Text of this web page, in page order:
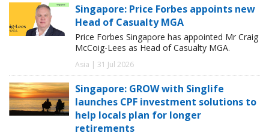
Singapore: Price Forbes appoints new
Head of Casualty MGA
Price Forbes Singapore has appointed Mr Craig
McCoig-Lees as Head of Casualty MGA.
Asia | 31 Jul 2026
Singapore: GROW with Singlife
launches CPF investment solutions to
help locals plan for longer
retirements